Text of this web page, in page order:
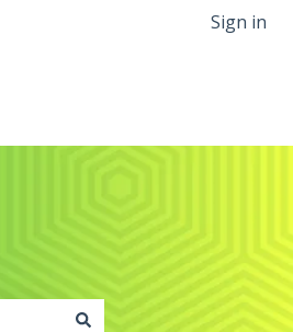
Sign in